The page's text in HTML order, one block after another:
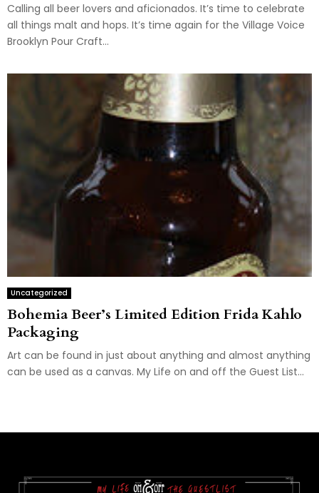
Calling all beer lovers and aficionados. It’s time to celebrate
all things malt and hops. It’s time again for the Village Voice
Brooklyn Pour Craft...
Uncategorized
Bohemia Beer’s Limited Edition Frida Kahlo
Packaging
Art can be found in just about anything and almost anything
can be used as a canvas. My Life on and off the Guest List...